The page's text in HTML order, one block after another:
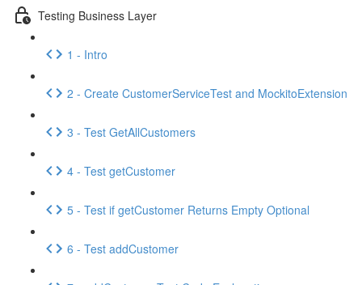
Testing Business Layer
1 - Intro
2 - Create CustomerServiceTest and MockitoExtension
3 - Test GetAllCustomers
4 - Test getCustomer
5 - Test if getCustomer Returns Empty Optional
6 - Test addCustomer